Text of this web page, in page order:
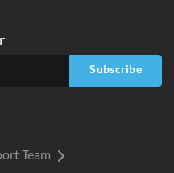
Subscribe
Team